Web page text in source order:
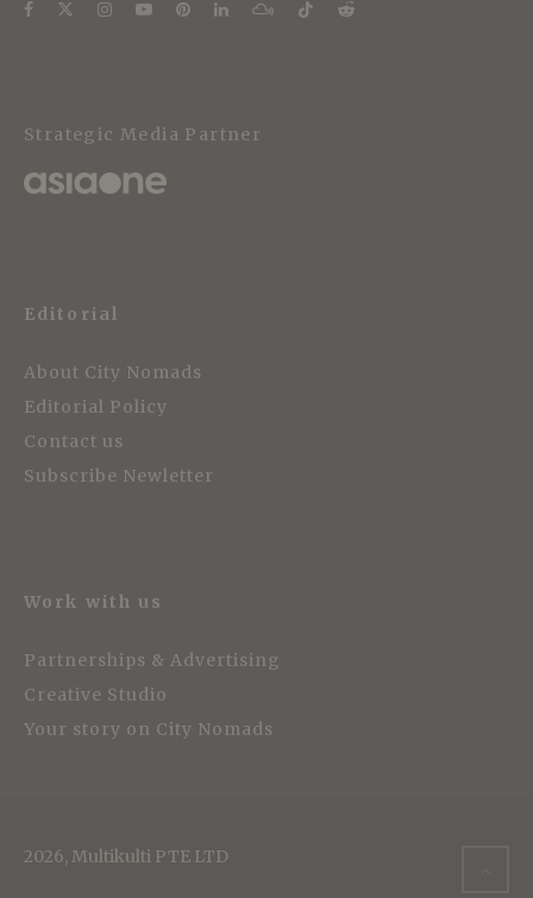
Strategic Media Partner
Editorial
About City Nomads
Editorial Policy
Contact us
Subscribe Newletter
Work with us
Partnerships & Advertising
Creative Studio
Your story on City Nomads
2026, Multikulti PTE LTD